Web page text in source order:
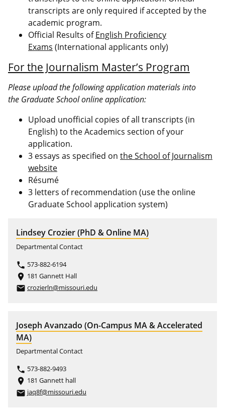
transcripts are only required if accepted by the
academic program.
Official Results ofEnglish Proficiency
Exams (International applicants only)
For the Journalism Master’s Program
Please upload the following application materials into
the Graduate School online application:
Upload unofficial copies of all transcripts (in
English) to the Academics section of your
application.
3 essays as specified on the School of Journalism
website
Résumé
3 letters of recommendation (use the online
Graduate School application system)
Lindsey Crozier (PhD & Online MA)
Departmental Contact
phone 573-882-6194
place 181 Gannett Hall
email crozierln@missouri.edu
Joseph Avanzado (On-Campus MA & Accelerated
MA)
Departmental Contact
phone 573-882-9493
place 181 Gannett hall
email jaq8f@missouri.edu